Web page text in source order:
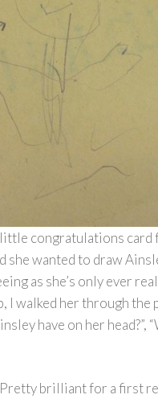
congratulations card
she wanted to draw
as she’s only ever
I walked her through
have on her head?”,
Pretty brilliant for a first